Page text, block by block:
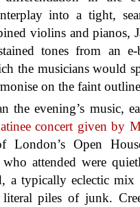
into a tight,
violins and pianos,
tones from an
the musicians would
on the faint
the evening’s music,
concert given by
Open
attended were
a typically eclectic
piles of junk.